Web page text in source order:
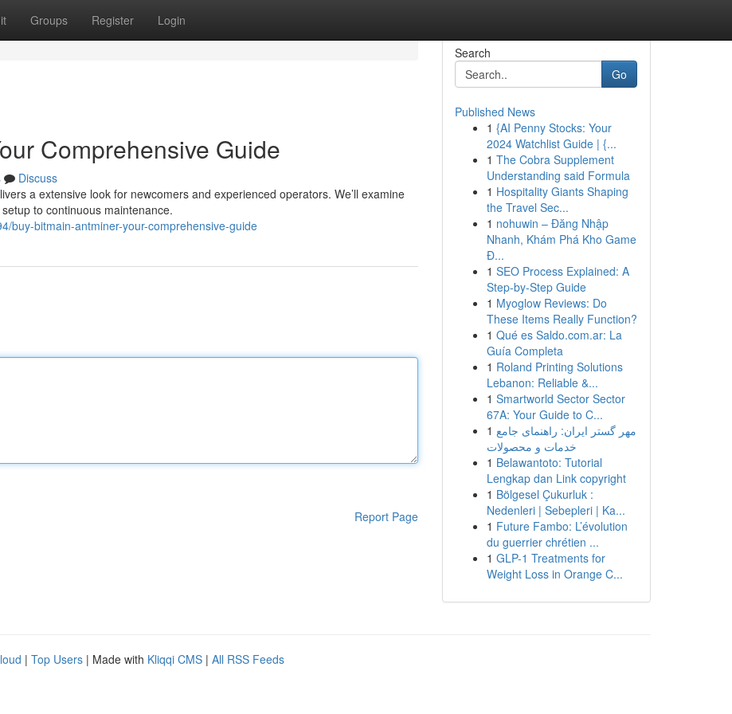
Groups Register Login
Comprehensive Guide
Discuss
a extensive look for newcomers and experienced operators. We’ll examine
to continuous maintenance.
buy-bitmain-antminer-your-comprehensive-guide
Report Page
Search
Go
Published News
1 {AI Penny Stocks: Your
2024 Watchlist Guide | {...
1 The Cobra Supplement
Understanding said Formula
1 Hospitality Giants Shaping
the Travel Sec...
1 nohuwin – Đăng Nhập
Nhanh, Khám Phá Kho Game
Đ...
1 SEO Process Explained: A
Step-by-Step Guide
1 Myoglow Reviews: Do
These Items Really Function?
1 Qué es Saldo.com.ar: La
Guía Completa
1 Roland Printing Solutions
Lebanon: Reliable &...
1 Smartworld Sector Sector
67A: Your Guide to C...
1 مهر گستر ایران: راهنمای جامع
خدمات و محصولات
1 Belawantoto: Tutorial
Lengkap dan Link copyright
1 Bölgesel Çukurluk :
Nedenleri | Sebepleri | Ka...
1 Future Fambo: L’évolution
du guerrier chrétien ...
1 GLP-1 Treatments for
Weight Loss in Orange C...
| Top Users | Made with Kliqqi CMS | All RSS Feeds